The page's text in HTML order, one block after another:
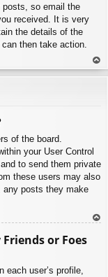
posts, so email the
received. It is very
the details of the
then take action.
To
of the board.
your User Control
to send them private
these users may also
any posts they make
or Foes
each user’s profile,